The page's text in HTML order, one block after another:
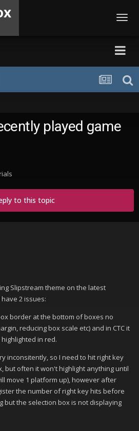
played game
to this topic
Slipstream theme on the latest
2 issues:
border at the bottom of boxes no
reducing box scale etc) and in CTC it
in red.
inconsitently, so I need to hit right key
but often it won't highlight anything until
move 1 platform up), however after
the number of right key hits before
but the selection box is not displaying